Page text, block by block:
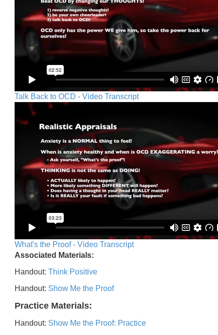
Talk Back to OCD - Video Transcript
What's the Proof - Video Transcript
Associated Materials:
Handout: Think Positive
Handout: Show Me the Proof
Practice Materials:
Handout: Show Me the Proof: Practice